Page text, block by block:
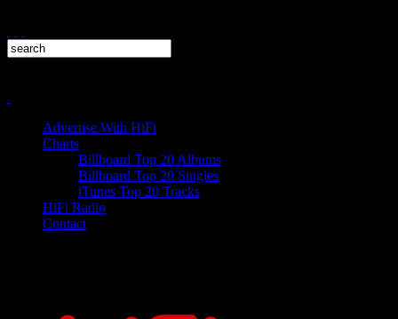
Advertise With HiFi
Charts
Billboard Top 20 Albums
Billboard Top 20 Singles
iTunes Top 20 Tracks
HiFi Radio
Contact